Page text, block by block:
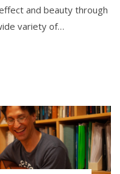
and beauty through
variety of…